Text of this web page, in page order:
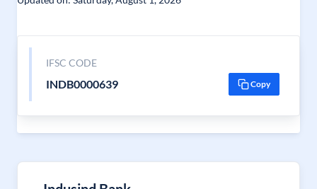
IFSC CODE
INDB0000639 Copy